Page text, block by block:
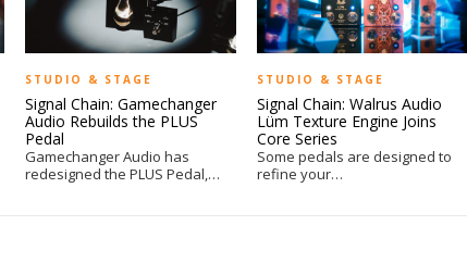
STUDIO & STAGE
Signal Chain: Gamechanger
Audio Rebuilds the PLUS
Pedal
Gamechanger Audio has
redesigned the PLUS Pedal,…
STUDIO & STAGE
Signal Chain: Walrus Audio
Lüm Texture Engine Joins
Core Series
Some pedals are designed to
refine your…